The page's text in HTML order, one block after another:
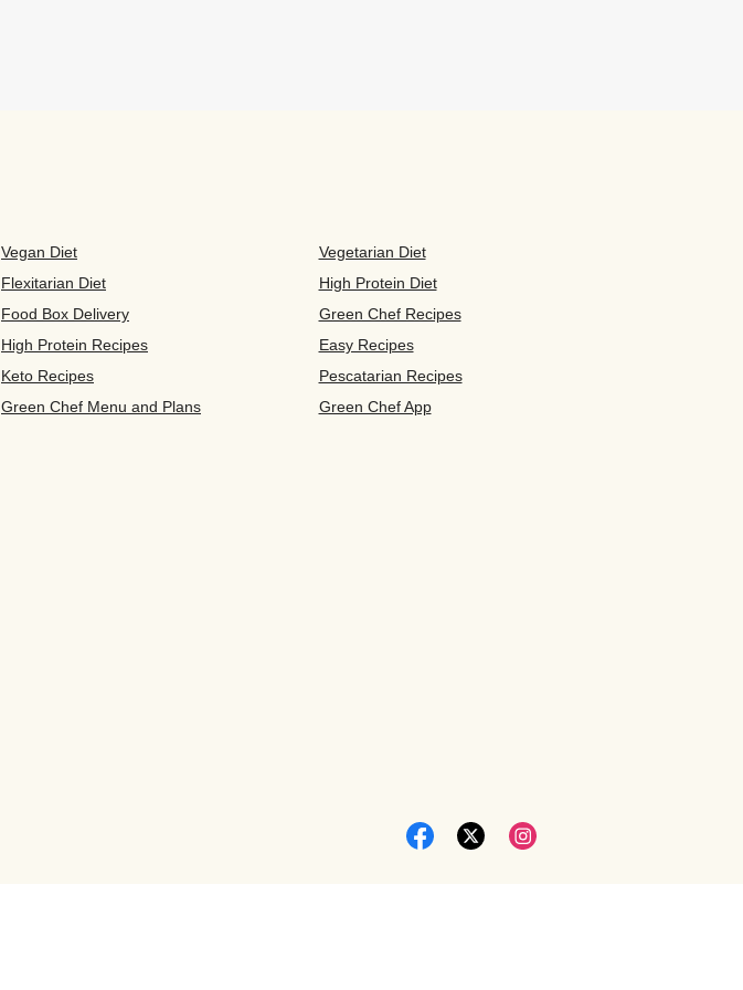
Vegan Diet
Vegetarian Diet
Flexitarian Diet
High Protein Diet
Food Box Delivery
Green Chef Recipes
High Protein Recipes
Easy Recipes
Keto Recipes
Pescatarian Recipes
Green Chef Menu and Plans
Green Chef App